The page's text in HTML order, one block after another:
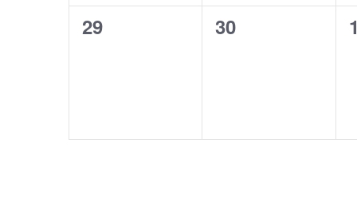
0
29
0
30
0
1